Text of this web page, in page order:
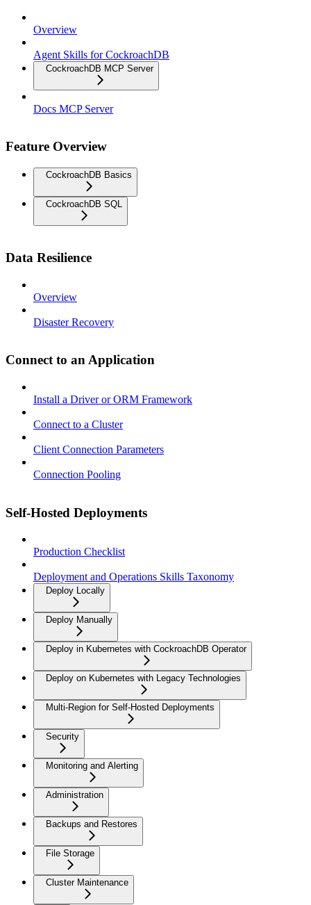
Overview
Agent Skills for CockroachDB
CockroachDB MCP Server
Docs MCP Server
Feature Overview
CockroachDB Basics
CockroachDB SQL
Data Resilience
Overview
Disaster Recovery
Connect to an Application
Install a Driver or ORM Framework
Connect to a Cluster
Client Connection Parameters
Connection Pooling
Self-Hosted Deployments
Production Checklist
Deployment and Operations Skills Taxonomy
Deploy Locally
Deploy Manually
Deploy in Kubernetes with CockroachDB Operator
Deploy on Kubernetes with Legacy Technologies
Multi-Region for Self-Hosted Deployments
Security
Monitoring and Alerting
Administration
Backups and Restores
File Storage
Cluster Maintenance